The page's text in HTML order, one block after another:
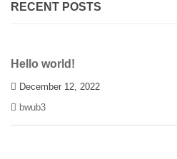
RECENT POSTS
Hello world!
December 12, 2022
bwub3